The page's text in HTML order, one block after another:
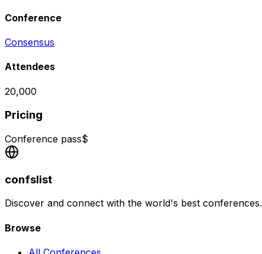
Conference
Consensus
Attendees
20,000
Pricing
Conference pass$
confslist
Discover and connect with the world's best conferences.
Browse